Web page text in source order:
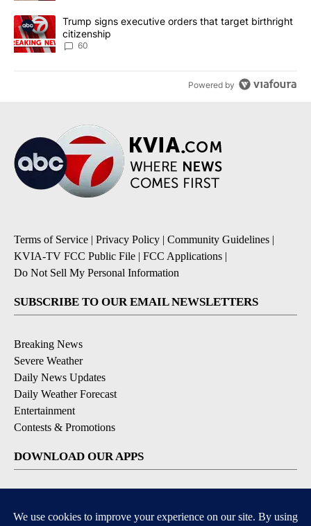
A trending article titled "Trump signs executive orders that
Trump signs executive orders that target birthright
citizenship
60
Powered by
Terms of Service | Privacy Policy | Community Guidelines |
KVIA-TV FCC Public File | FCC Applications |
Do Not Sell My Personal Information
SUBSCRIBE TO OUR EMAIL NEWSLETTERS
Breaking News
Severe Weather
Daily News Updates
Daily Weather Forecast
Entertainment
Contests & Promotions
DOWNLOAD OUR APPS